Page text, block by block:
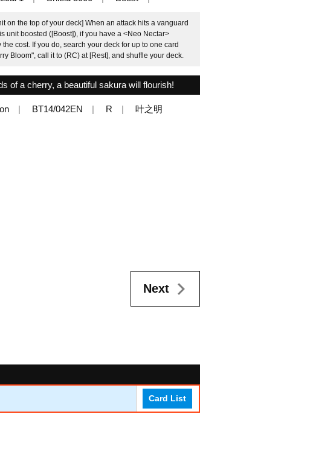
on the top of your deck] When an attack hits a vanguard
unit boosted ([Boost]), if you have a <Neo Nectar>
cost. If you do, search your deck for up to one card
Bloom", call it to (RC) at [Rest], and shuffle your deck.
of a cherry, a beautiful sakura will flourish!
BT14/042EN R 叶之明
Next
Card List